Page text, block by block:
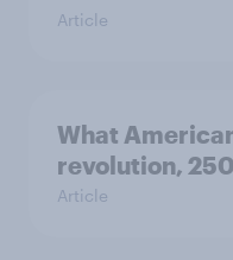
Article
What
revolution,
Article